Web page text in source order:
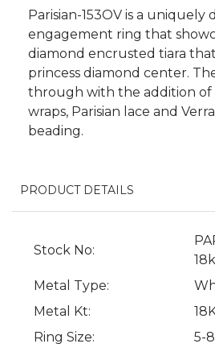
Parisian-153OV is a uniquely
engagement ring that
diamond encrusted tiara
princess diamond center.
through with the addition of
wraps, Parisian lace and
beading.
PRODUCT DETAILS
Stock No:
Metal Type:
Metal Kt:
Ring Size:
5-